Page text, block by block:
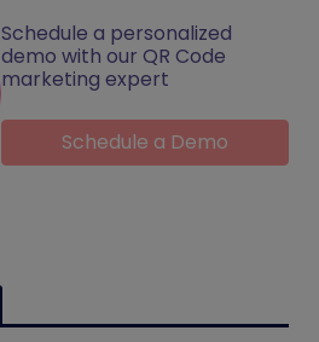
Schedule a personalized
demo with our QR Code
marketing expert
Schedule a Demo